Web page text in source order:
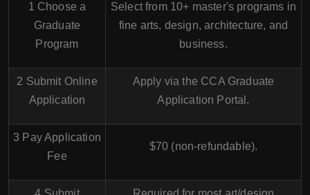
1 Choose a
Graduate
Program
Select from 10+ master's programs in
fine arts, design, architecture, and
business.
2 Submit Online
Application
Apply via the CCA Graduate
Application Portal .
3 Pay Application
Fee
$70 (non-refundable).